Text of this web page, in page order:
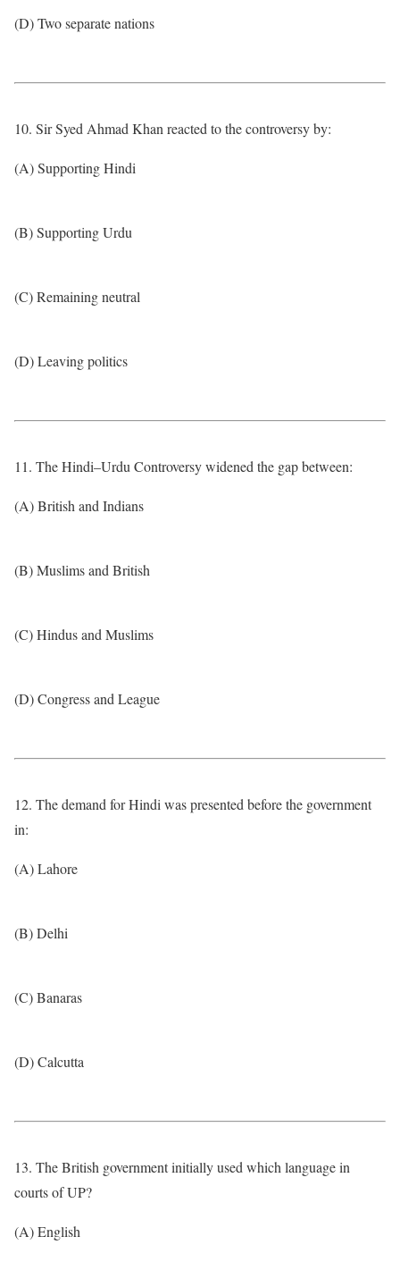
(D) Two separate nations
10. Sir Syed Ahmad Khan reacted to the controversy by:
(A) Supporting Hindi
(B) Supporting Urdu
(C) Remaining neutral
(D) Leaving politics
11. The Hindi–Urdu Controversy widened the gap between:
(A) British and Indians
(B) Muslims and British
(C) Hindus and Muslims
(D) Congress and League
12. The demand for Hindi was presented before the government
in:
(A) Lahore
(B) Delhi
(C) Banaras
(D) Calcutta
13. The British government initially used which language in
courts of UP?
(A) English